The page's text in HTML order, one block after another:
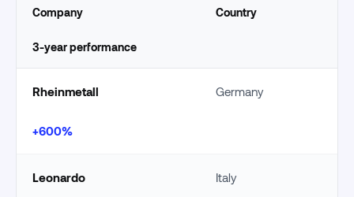
Company Country
3-year performance
Rheinmetall Germany
+600%
Leonardo Italy